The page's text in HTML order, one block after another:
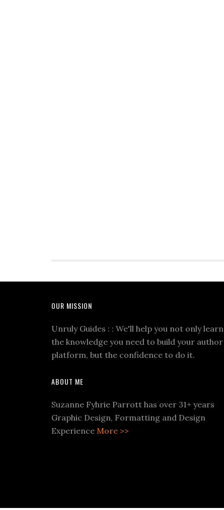
OUR MISSION
Unruly Guides : : We'll help you not only learn
the knowledge you need to build your author
platform, but the confidence to do it.
ABOUT ME
Suzanne Fyhrie Parrott has over 31+ years
Graphic Design, Formatting and Design
Experience More >>